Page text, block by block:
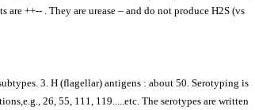
++-- . They are urease – and do not produce H2S (vs
3. H (flagellar) antigens : about 50. Serotyping is
26, 55, 111, 119.....etc. The serotypes are written